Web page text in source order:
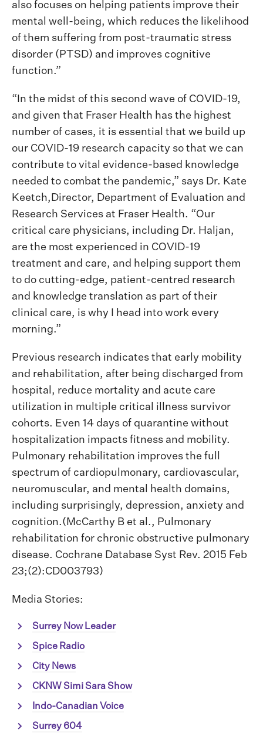
also focuses on helping patients improve their
mental well-being, which reduces the likelihood
of them suffering from post-traumatic stress
disorder (PTSD) and improves cognitive
function.”
“In the midst of this second wave of COVID-19,
and given that Fraser Health has the highest
number of cases, it is essential that we build up
our COVID-19 research capacity so that we can
contribute to vital evidence-based knowledge
needed to combat the pandemic,” says Dr. Kate
Keetch,Director, Department of Evaluation and
Research Services at Fraser Health. “Our
critical care physicians, including Dr. Haljan,
are the most experienced in COVID-19
treatment and care, and helping support them
to do cutting-edge, patient-centred research
and knowledge translation as part of their
clinical care, is why I head into work every
morning.”
Previous research indicates that early mobility
and rehabilitation, after being discharged from
hospital, reduce mortality and acute care
utilization in multiple critical illness survivor
cohorts. Even 14 days of quarantine without
hospitalization impacts fitness and mobility.
Pulmonary rehabilitation improves the full
spectrum of cardiopulmonary, cardiovascular,
neuromuscular, and mental health domains,
including surprisingly, depression, anxiety and
cognition.(McCarthy B et al., Pulmonary
rehabilitation for chronic obstructive pulmonary
disease. Cochrane Database Syst Rev. 2015 Feb
23;(2):CD003793)
Media Stories:
Surrey Now Leader
Spice Radio
City News
CKNW Simi Sara Show
Indo-Canadian Voice
Surrey 604